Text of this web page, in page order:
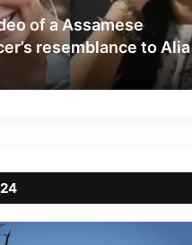
of a Assamese
resemblance to Alia